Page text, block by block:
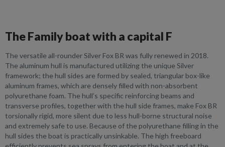
The Family boat with a capital F
The versatile all-rounder Silver Fox BR was fully renewed in 2018.
The aluminum hull is manufactured utilizing the unique Silver
framework; the hull sides are formed by sealed, triangular box-like
aluminum frames, which are densely filled with non-absorbent
polyurethane foam. The hull’s specific reinforcing beams and
transverse profiles, together with the hull side frames, make Fox BR
torsionally rigid, more silent due to less hull-borne structural noise
and extremely safe to use. Because of the polyurethane filling in the
hull sides the boat is practically unsinkable. The high freeboard